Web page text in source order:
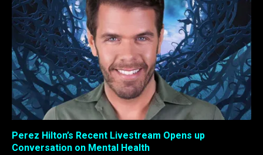
Perez Hilton’s Recent Livestream Opens up
Conversation on Mental Health